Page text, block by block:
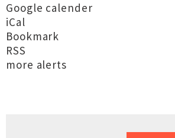
Google calender
iCal
Bookmark
RSS
more alerts